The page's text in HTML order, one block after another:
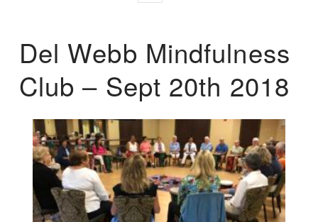
Del Webb Mindfulness
Club – Sept 20th 2018